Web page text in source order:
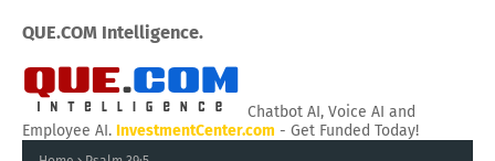
QUE.COM Intelligence.
Chatbot AI, Voice AI and
Employee AI. InvestmentCenter.com - Get Funded Today!